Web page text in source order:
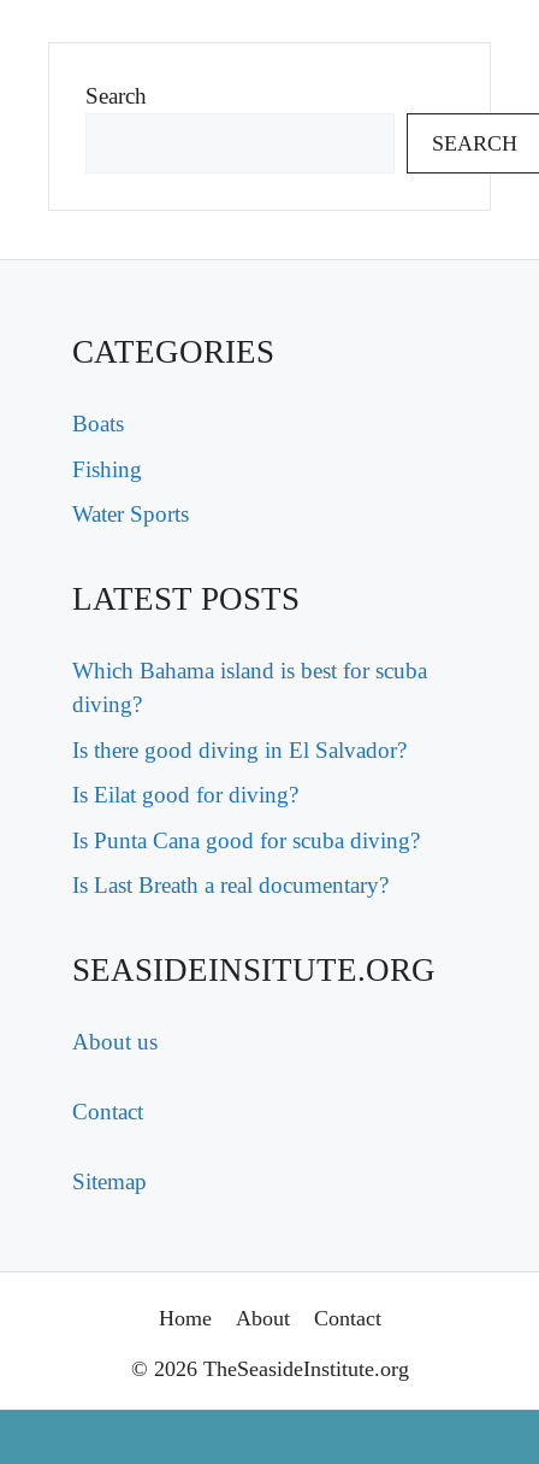
Search
SEARCH
CATEGORIES
Boats
Fishing
Water Sports
LATEST POSTS
Which Bahama island is best for scuba
diving?
Is there good diving in El Salvador?
Is Eilat good for diving?
Is Punta Cana good for scuba diving?
Is Last Breath a real documentary?
SEASIDEINSITUTE.ORG
About us
Contact
Sitemap
Home About Contact
© 2026 TheSeasideInstitute.org